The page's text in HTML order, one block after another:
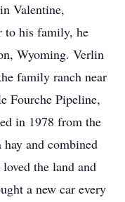
Valentine,
to his family, he
Wyoming. Verlin
family ranch near
Fourche Pipeline,
in 1978 from the
and combined
the land and
a new car every